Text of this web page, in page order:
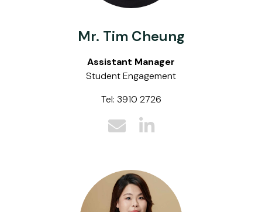
Mr. Tim Cheung
Assistant Manager
Student Engagement
Tel: 3910 2726